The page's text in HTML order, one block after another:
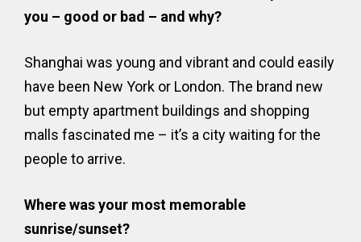
you – good or bad – and why?
Shanghai was young and vibrant and could easily
have been New York or London. The brand new
but empty apartment buildings and shopping
malls fascinated me – it’s a city waiting for the
people to arrive.
Where was your most memorable
sunrise/sunset?